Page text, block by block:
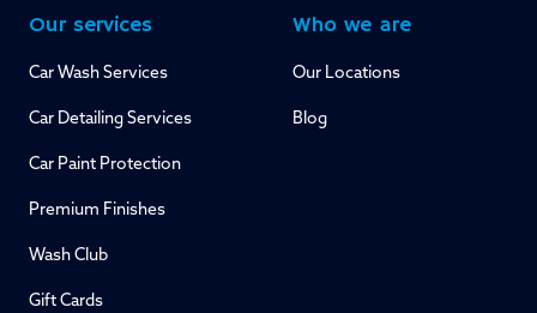
Our services
Car Wash Services
Car Detailing Services
Car Paint Protection
Premium Finishes
Wash Club
Gift Cards
Who we are
Our Locations
Blog